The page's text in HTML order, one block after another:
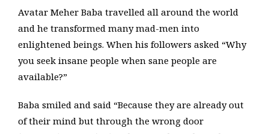
Avatar Meher Baba travelled all around the world
and he transformed many mad-men into
enlightened beings. When his followers asked “Why
you seek insane people when sane people are
available?”
Baba smiled and said “Because they are already out
of their mind but through the wrong door